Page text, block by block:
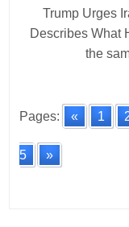
Trump Urges
Describes What
the
Pages: « 1
5 »